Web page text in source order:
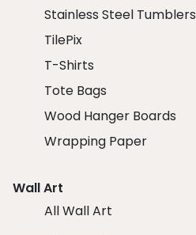
Stainless Steel Tumblers
TilePix
T-Shirts
Tote Bags
Wood Hanger Boards
Wrapping Paper
Wall Art
All Wall Art